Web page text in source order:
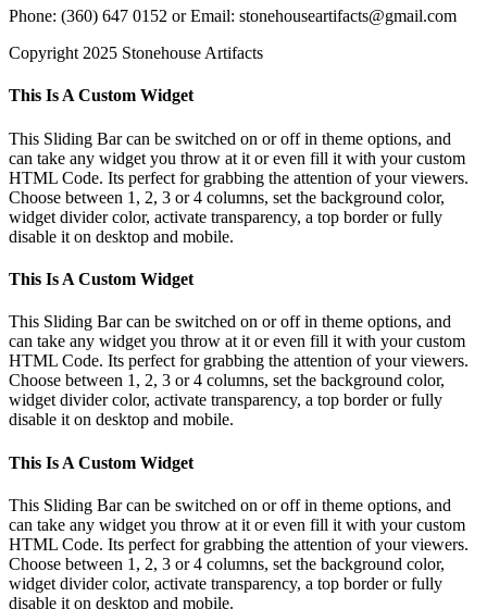
Phone: (360) 647 0152 or Email: stonehouseartifacts@gmail.com
Copyright 2025 Stonehouse Artifacts
Toggle
Bar
Area
This Is A Custom Widget
This Sliding Bar can be switched on or off in theme options, and
can take any widget you throw at it or even fill it with your custom
HTML Code. Its perfect for grabbing the attention of your viewers.
Choose between 1, 2, 3 or 4 columns, set the background color,
widget divider color, activate transparency, a top border or fully
disable it on desktop and mobile.
This Is A Custom Widget
This Sliding Bar can be switched on or off in theme options, and
can take any widget you throw at it or even fill it with your custom
HTML Code. Its perfect for grabbing the attention of your viewers.
Choose between 1, 2, 3 or 4 columns, set the background color,
widget divider color, activate transparency, a top border or fully
disable it on desktop and mobile.
This Is A Custom Widget
This Sliding Bar can be switched on or off in theme options, and
can take any widget you throw at it or even fill it with your custom
HTML Code. Its perfect for grabbing the attention of your viewers.
Choose between 1, 2, 3 or 4 columns, set the background color,
widget divider color, activate transparency, a top border or fully
disable it on desktop and mobile.